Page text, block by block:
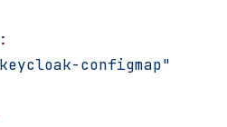
:
configmap"